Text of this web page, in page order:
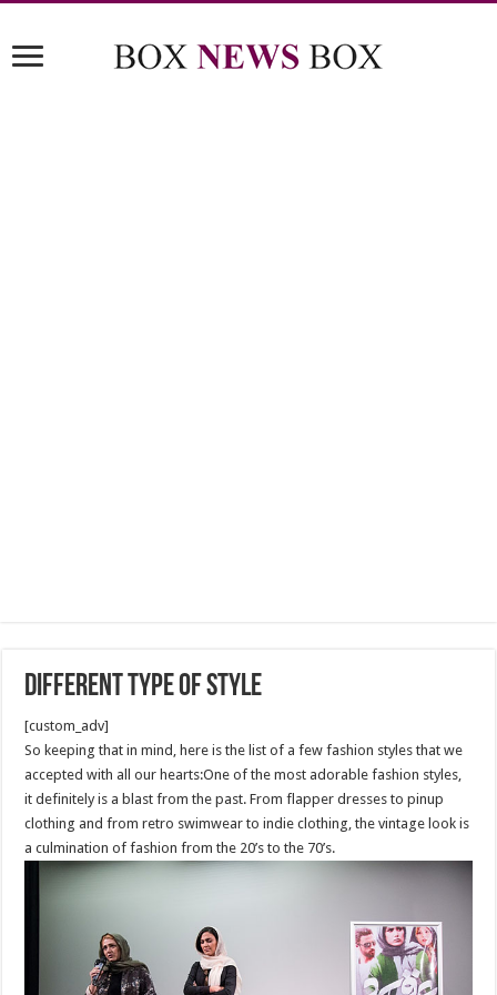
Different type of style
[custom_adv]
So keeping that in mind, here is the list of a few fashion styles that we
accepted with all our hearts:One of the most adorable fashion styles,
it definitely is a blast from the past. From flapper dresses to pinup
clothing and from retro swimwear to indie clothing, the vintage look is
a culmination of fashion from the 20’s to the 70’s.